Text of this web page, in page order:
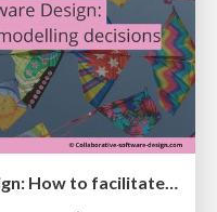
Collaborative Software Design: How to facilitate domain modelling decisions